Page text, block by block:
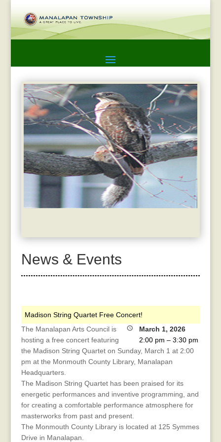
News & Events
Madison String Quartet Free Concert!
March 1, 2026
2:00 pm – 3:30 pm
The Manalapan Arts Council is
hosting a free concert featuring
the Madison String Quartet on Sunday, March 1 at 2:00
pm at the Monmouth County Library, Manalapan
Headquarters.
The Madison String Quartet has been praised for its
energetic performances and inventive programming, and
for creating a comfortable performance atmosphere for
masterworks from past and present.
The Monmouth County Library is located at 125 Symmes
Drive in Manalapan.